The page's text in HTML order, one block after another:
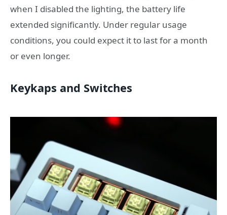
when I disabled the lighting, the battery life
extended significantly. Under regular usage
conditions, you could expect it to last for a month
or even longer.
Keykaps and Switches